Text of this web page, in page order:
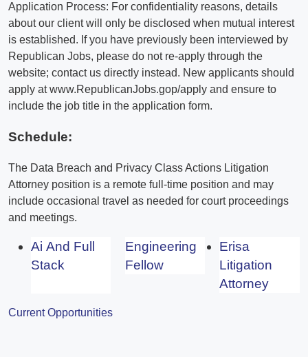
Application Process: For confidentiality reasons, details
about our client will only be disclosed when mutual interest
is established. If you have previously been interviewed by
Republican Jobs, please do not re-apply through the
website; contact us directly instead. New applicants should
apply at www.RepublicanJobs.gop/apply and ensure to
include the job title in the application form.
Schedule:
The Data Breach and Privacy Class Actions Litigation
Attorney position is a remote full-time position and may
include occasional travel as needed for court proceedings
and meetings.
Ai And Full
Stack
Engineering
Fellow
Erisa
Litigation
Attorney
Current Opportunities